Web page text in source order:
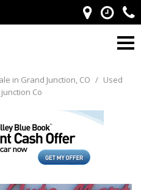
in Grand Junction, CO / Used
Co